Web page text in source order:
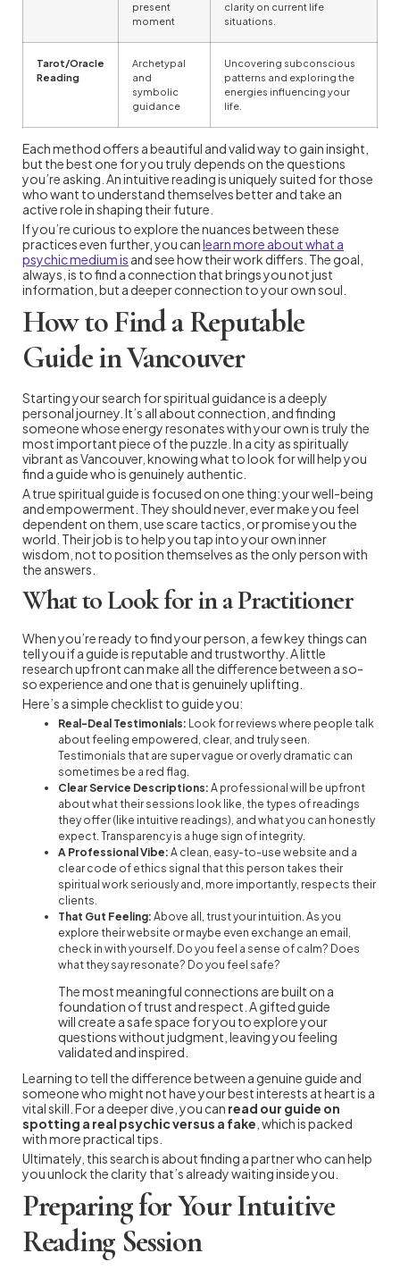
present
moment
clarity on current life
situations.
Tarot/Oracle
Reading
Archetypal
and
symbolic
guidance
Uncovering subconscious
patterns and exploring the
energies influencing your
life.
Each method offers a beautiful and valid way to gain insight,
but the best one for you truly depends on the questions
you’re asking. An intuitive reading is uniquely suited for those
who want to understand themselves better and take an
active role in shaping their future.
If you’re curious to explore the nuances between these
practices even further, you canlearn more about what a
psychic medium is and see how their work differs. The goal,
always, is to find a connection that brings you not just
information, but a deeper connection to your own soul.
How to Find a Reputable
Guide in Vancouver
Starting your search for spiritual guidance is a deeply
personal journey. It’s all about connection, and finding
someone whose energy resonates with your own is truly the
most important piece of the puzzle. In a city as spiritually
vibrant as Vancouver, knowing what to look for will help you
find a guide who is genuinely authentic.
A true spiritual guide is focused on one thing: your well-being
and empowerment. They should never, ever make you feel
dependent on them, use scare tactics, or promise you the
world. Their job is to help you tap into your own inner
wisdom, not to position themselves as the only person with
the answers.
What to Look for in a Practitioner
When you’re ready to find your person, a few key things can
tell you if a guide is reputable and trustworthy. A little
research upfront can make all the difference between a so-
so experience and one that is genuinely uplifting.
Here’s a simple checklist to guide you:
Real-Deal Testimonials: Look for reviews where people talk
about feeling empowered, clear, and truly seen.
Testimonials that are super vague or overly dramatic can
sometimes be a red flag.
Clear Service Descriptions: A professional will be upfront
about what their sessions look like, the types of readings
they offer (like intuitive readings), and what you can honestly
expect. Transparency is a huge sign of integrity.
A Professional Vibe: A clean, easy-to-use website and a
clear code of ethics signal that this person takes their
spiritual work seriously and, more importantly, respects their
clients.
That Gut Feeling: Above all, trust your intuition. As you
explore their website or maybe even exchange an email,
check in with yourself. Do you feel a sense of calm? Does
what they say resonate? Do you feel safe?
The most meaningful connections are built on a
foundation of trust and respect. A gifted guide
will create a safe space for you to explore your
questions without judgment, leaving you feeling
validated and inspired.
Learning to tell the difference between a genuine guide and
someone who might not have your best interests at heart is a
vital skill. For a deeper dive, you can read our guide on
spotting a real psychic versus a fake , which is packed
with more practical tips.
Ultimately, this search is about finding a partner who can help
you unlock the clarity that’s already waiting inside you.
Preparing for Your Intuitive
Reading Session